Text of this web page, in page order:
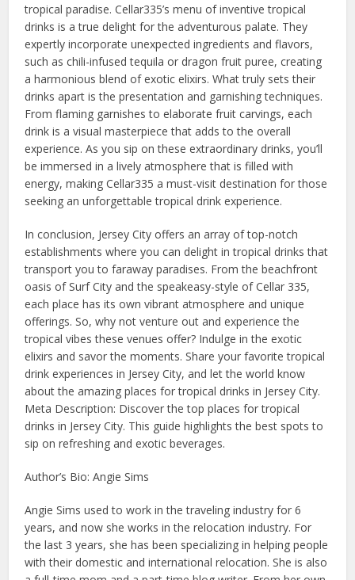
tropical paradise. Cellar335’s menu of inventive tropical
drinks is a true delight for the adventurous palate. They
expertly incorporate unexpected ingredients and flavors,
such as chili-infused tequila or dragon fruit puree, creating
a harmonious blend of exotic elixirs. What truly sets their
drinks apart is the presentation and garnishing techniques.
From flaming garnishes to elaborate fruit carvings, each
drink is a visual masterpiece that adds to the overall
experience. As you sip on these extraordinary drinks, you’ll
be immersed in a lively atmosphere that is filled with
energy, making Cellar335 a must-visit destination for those
seeking an unforgettable tropical drink experience.
In conclusion, Jersey City offers an array of top-notch
establishments where you can delight in tropical drinks that
transport you to faraway paradises. From the beachfront
oasis of Surf City and the speakeasy-style of Cellar 335,
each place has its own vibrant atmosphere and unique
offerings. So, why not venture out and experience the
tropical vibes these venues offer? Indulge in the exotic
elixirs and savor the moments. Share your favorite tropical
drink experiences in Jersey City, and let the world know
about the amazing places for tropical drinks in Jersey City.
Meta Description: Discover the top places for tropical
drinks in Jersey City. This guide highlights the best spots to
sip on refreshing and exotic beverages.
Author’s Bio: Angie Sims
Angie Sims used to work in the traveling industry for 6
years, and now she works in the relocation industry. For
the last 3 years, she has been specializing in helping people
with their domestic and international relocation. She is also